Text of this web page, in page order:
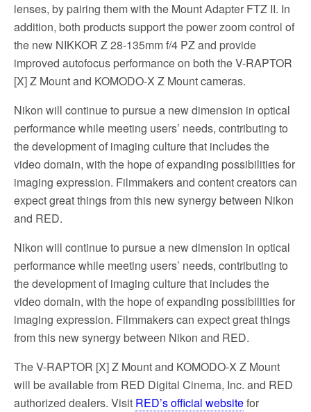
lenses, by pairing them with the Mount Adapter FTZ II. In
addition, both products support the power zoom control of
the new NIKKOR Z 28-135mm f/4 PZ and provide
improved autofocus performance on both the V-RAPTOR
[X] Z Mount and KOMODO-X Z Mount cameras.
Nikon will continue to pursue a new dimension in optical
performance while meeting users’ needs, contributing to
the development of imaging culture that includes the
video domain, with the hope of expanding possibilities for
imaging expression. Filmmakers and content creators can
expect great things from this new synergy between Nikon
and RED.
Nikon will continue to pursue a new dimension in optical
performance while meeting users’ needs, contributing to
the development of imaging culture that includes the
video domain, with the hope of expanding possibilities for
imaging expression. Filmmakers can expect great things
from this new synergy between Nikon and RED.
The V-RAPTOR [X] Z Mount and KOMODO-X Z Mount
will be available from RED Digital Cinema, Inc. and RED
authorized dealers. Visit RED’s official websitefor